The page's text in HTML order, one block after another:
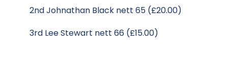
2nd Johnathan Black nett 65 (£20.00)
3rd Lee Stewart nett 66 (£15.00)